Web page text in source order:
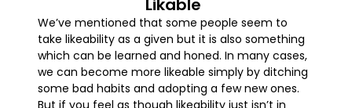
Likable
We’ve mentioned that some people seem to
take likeability as a given but it is also something
which can be learned and honed. In many cases,
we can become more likeable simply by ditching
some bad habits and adopting a few new ones.